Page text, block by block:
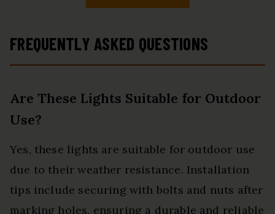
FREQUENTLY ASKED QUESTIONS
Are These Lights Suitable for Outdoor
Use?
Yes, these lights are suitable for outdoor use
due to their weather resistance. Installation
tips include securing with bolts and nuts after
marking holes, ensuring a durable and reliable